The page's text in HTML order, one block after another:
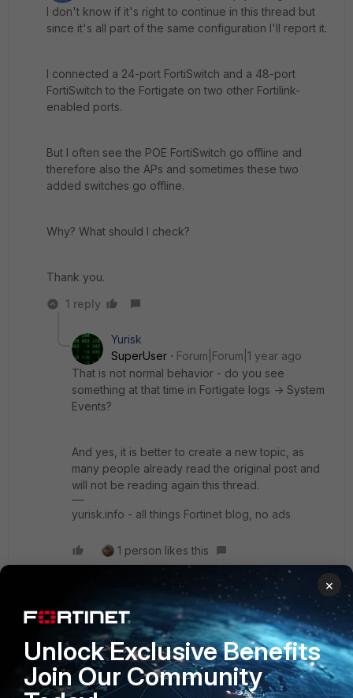
I don't know if it's right to continue in this thread but
since it's all part of the same configuration I'll report it.
I connected a 24-port FortiSwitch and a 48-port
FortiSwitch to the Fortigate on two other Fortilink-
enabled ports.
But I often see the POE FortiSwitch go offline and
therefore also the APs and sometimes these two
added switches go offline.
Why? What should I check?
Thank you.
1 reply
Yurisk
SuperUser
Forum|Forum|1 year ago
That is not normal behavior - do you see
something at that time in Fortigate logs -> System
Events?
And yes, it is better to create a new topic, as
many people already read the original post and
will not be reading again this thread.
yurisk.info - all things Fortinet blog, no ads
1 person likes this
kinto AUTHOR
New Member
Forum|Forum|1 year ago
Thank you for the clarification.
Would it be preferable to stay on 7.4.x or go to 7.6.x
already at this point?
×
Unlock Exclusive Benefits
Join Our Community